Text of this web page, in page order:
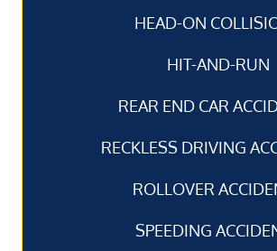
HEAD-ON
HIT-AND-RUN
REAR END CAR
RECKLESS DRIVING
ROLLOVER
SPEEDING